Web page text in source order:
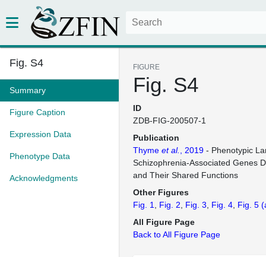
Fig. S4
Summary
Figure Caption
Expression Data
Phenotype Data
Acknowledgments
FIGURE
Fig. S4
ID
ZDB-FIG-200507-1
Publication
Thyme et al. , 2019 - Phenotypic
Schizophrenia-Associated Genes
and Their Shared Functions
Other Figures
Fig. 1
Fig. 2 Fig. 3 Fig. 4 Fig. 5
All Figure Page
Back to All Figure Page